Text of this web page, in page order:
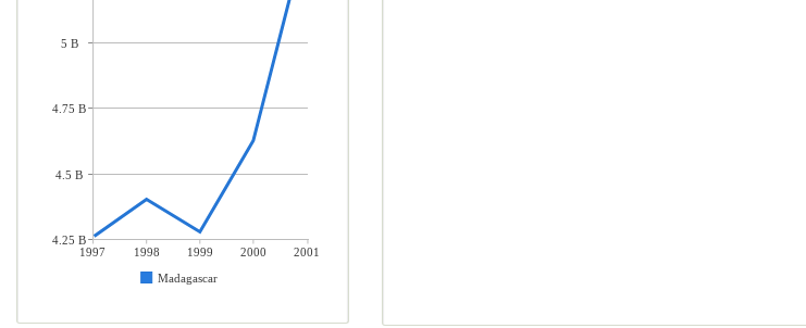
1997 1998 1999 2000
2001
Madagascar
5 B
4.75 B
4.5 B
4.25 B